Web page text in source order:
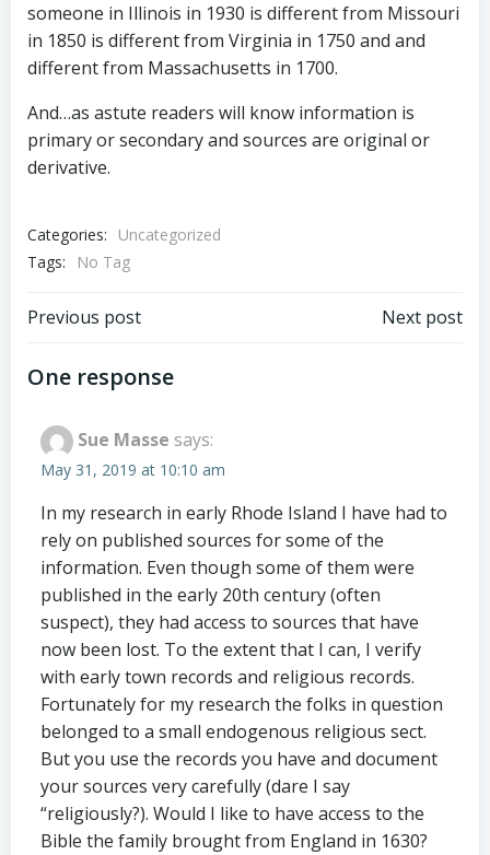
someone in Illinois in 1930 is different from Missouri
in 1850 is different from Virginia in 1750 and and
different from Massachusetts in 1700.
And…as astute readers will know information is
primary or secondary and sources are original or
derivative.
Categories:
Uncategorized
Tags:
No Tag
Post
navigation
Previous post Next post
One response
Sue Masse says:
May 31, 2019 at 10:10 am
In my research in early Rhode Island I have had to
rely on published sources for some of the
information. Even though some of them were
published in the early 20th century (often
suspect), they had access to sources that have
now been lost. To the extent that I can, I verify
with early town records and religious records.
Fortunately for my research the folks in question
belonged to a small endogenous religious sect.
But you use the records you have and document
your sources very carefully (dare I say
“religiously?). Would I like to have access to the
Bible the family brought from England in 1630?